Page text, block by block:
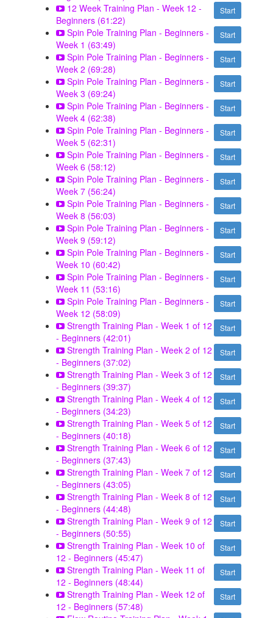
Start
12 Week Training Plan - Week 12 -
Beginners (61:22)
Start
Spin Pole Training Plan - Beginners -
Week 1 (63:49)
Start
Spin Pole Training Plan - Beginners -
Week 2 (69:28)
Start
Spin Pole Training Plan - Beginners -
Week 3 (69:24)
Start
Spin Pole Training Plan - Beginners -
Week 4 (62:38)
Start
Spin Pole Training Plan - Beginners -
Week 5 (62:31)
Start
Spin Pole Training Plan - Beginners -
Week 6 (58:12)
Start
Spin Pole Training Plan - Beginners -
Week 7 (56:24)
Start
Spin Pole Training Plan - Beginners -
Week 8 (56:03)
Start
Spin Pole Training Plan - Beginners -
Week 9 (59:12)
Start
Spin Pole Training Plan - Beginners -
Week 10 (60:42)
Start
Spin Pole Training Plan - Beginners -
Week 11 (53:16)
Start
Spin Pole Training Plan - Beginners -
Week 12 (58:09)
Start
Strength Training Plan - Week 1 of 12
- Beginners (42:01)
Start
Strength Training Plan - Week 2 of 12
- Beginners (37:02)
Start
Strength Training Plan - Week 3 of 12
- Beginners (39:37)
Start
Strength Training Plan - Week 4 of 12
- Beginners (34:23)
Start
Strength Training Plan - Week 5 of 12
- Beginners (40:18)
Start
Strength Training Plan - Week 6 of 12
- Beginners (37:43)
Start
Strength Training Plan - Week 7 of 12
- Beginners (43:05)
Start
Strength Training Plan - Week 8 of 12
- Beginners (44:48)
Start
Strength Training Plan - Week 9 of 12
- Beginners (50:55)
Start
Strength Training Plan - Week 10 of
12 - Beginners (45:47)
Start
Strength Training Plan - Week 11 of
12 - Beginners (48:44)
Start
Strength Training Plan - Week 12 of
12 - Beginners (57:48)